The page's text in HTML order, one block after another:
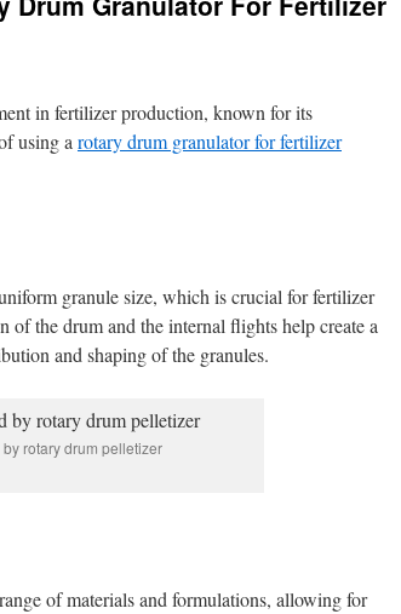
in fertilizer production, known for its
using a rotary drum granulator for fertilizer
granule size, which is crucial for fertilizer
of the drum and the internal flights help create a
and shaping of the granules.
rotary drum pelletizer
of materials and formulations, allowing for